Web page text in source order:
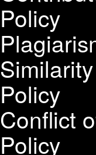
Policy
Policy
Conflict
Policy